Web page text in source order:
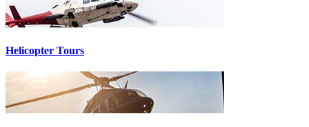
Helicopter Tours